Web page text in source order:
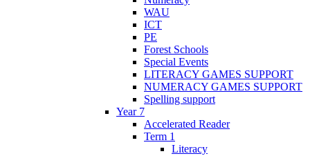
WAU
ICT
PE
Forest Schools
Special Events
LITERACY GAMES SUPPORT
NUMERACY GAMES SUPPORT
Spelling support
Year 7
Accelerated Reader
Term 1
Literacy